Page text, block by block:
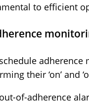
to efficient
adherence
their ‘on’ and
of-adherence